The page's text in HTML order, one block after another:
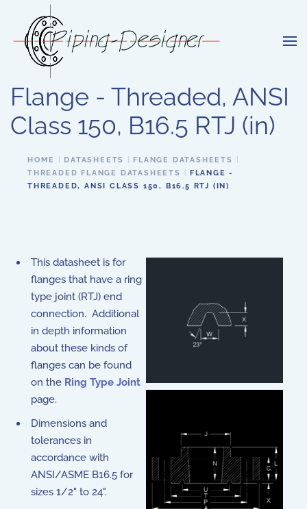
Skip to main content
Flange - Threaded, ANSI
Class 150, B16.5 RTJ (in)
HOME DATASHEETS
FLANGE DATASHEETS
THREADED FLANGE DATASHEETS
FLANGE -
THREADED, ANSI CLASS 150, B16.5 RTJ (IN)
This datasheet is for
flanges that have a ring
type joint (RTJ) end
connection. Additional
in depth information
about these kinds of
flanges can be found
on the Ring Type Joint
page.
Dimensions and
tolerances in
accordance with
ANSI/ASME B16.5 for
sizes 1/2" to 24".